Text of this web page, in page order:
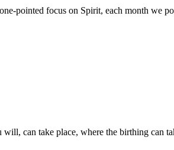
pointed focus on Spirit, each month we
can take place, where the birthing can